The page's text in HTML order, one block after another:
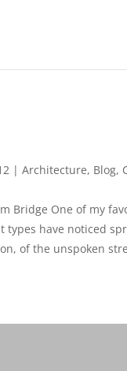
| Architecture, Blog,
Bridge One of my
types have noticed
of the unspoken